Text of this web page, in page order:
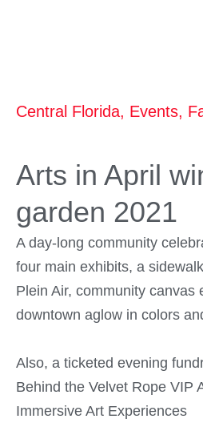
Central Florida, Events,
Arts in April
garden 2021
A day-long community
four main exhibits, a
Plein Air, community canvas
downtown aglow in colors
Also, a ticketed evening
Behind the Velvet Rope VIP
Immersive Art Experiences